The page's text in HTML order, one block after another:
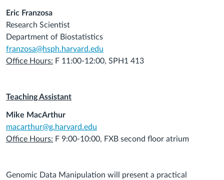
Eric Franzosa
Research Scientist
Department of Biostatistics
franzosa@hsph.harvard.edu
Office Hours: F 11:00-12:00, SPH1 413
Teaching Assistant
Mike MacArthur
macarthur@g.harvard.edu
Office Hours: F 9:00-10:00, FXB second floor atrium
Genomic Data Manipulation will present a practical